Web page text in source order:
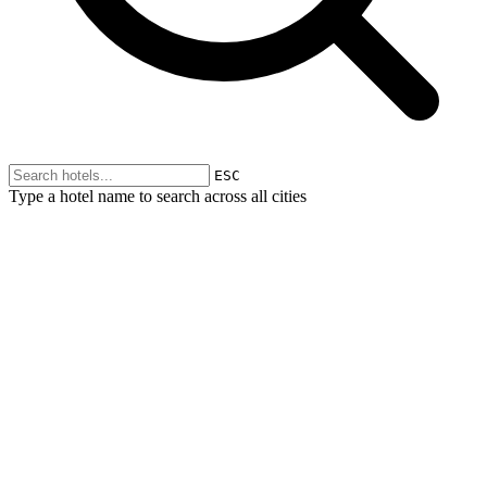
ESC
Type a hotel name to search across all cities